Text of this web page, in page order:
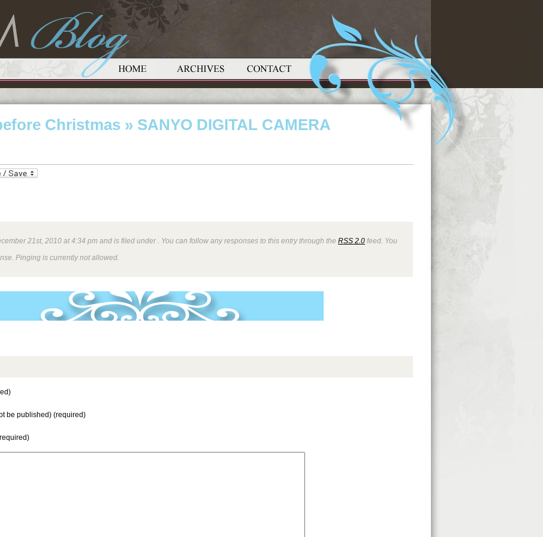
Christmas » SANYO DIGITAL CAMERA
21st, 2010 at 4:34 pm and is filed under . You can follow any responses to this entry through the RSS 2.0 feed. You
Pinging is currently not allowed.
be published) (required)